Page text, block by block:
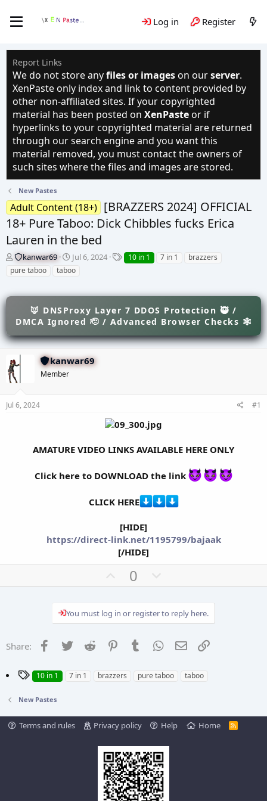
Log in Register
Report Links
We do not store anyfiles or images on ourserver.
XenPaste only index and link to content provided by
other non-affiliated sites. If your copyrighted
material has been posted on XenPaste or if
hyperlinks to your copyrighted material are returned
through our search engine and you want this
material removed, you must contact the owners of
such sites where the files and images are stored.
New Pastes
Adult Content (18+) [BRAZZERS 2024] OFFICIAL
18+ Pure Taboo: Dick Chibbles fucks Erica
Lauren in the bed
T
h
a
s
a
t
e
r
kanwar69
S
t
t
d
a
e
Jul 6, 2024
T
a
10 in 1 7 in 1
brazzers
pure taboo
taboo
🦊 DNSProxy Layer 7 DDOS Protection 🥷 /
DMCA Ignored 🫡 / Advanced Browser Checks 🕸
kanwar69
Member
Jul 6, 2024 #1
AMATURE VIDEO LINKS AVAILABLE HERE ONLY
Click here to DOWNLOAD the link
CLICK HERE
[HIDE]
https://direct-link.net/1195799/bajaak
[/HIDE]
U
p
o
0
o
n
e
You must log in or register to reply here.
Share: Facebook
Twitter Reddit PinterestTumblr WhatsApp
Email
T
g
10 in 1 7 in 1 brazzers pure taboo taboo
New Pastes
Terms and rules Privacy policy Help Home
R